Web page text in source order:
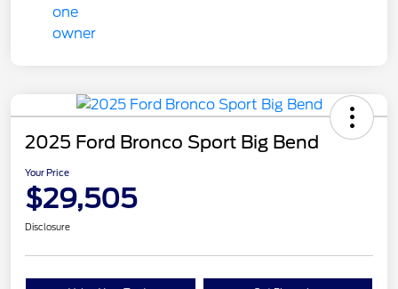
2025 Ford Bronco Sport Big Bend
Your Price
$29,505
Disclosure